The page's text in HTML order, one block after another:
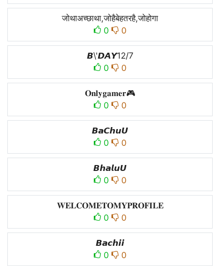
जोथाअच्छाथा,जोहैबेहतरहै,जोहोगा
0
0
𝘽\'𝘿𝘼𝙔12/7
0
0
𝐎𝐧𝐥𝐲𝐠𝐚𝐦𝐞𝐫🎮
0
0
𝘽𝙖𝘾𝙝𝙪𝙐
0
0
𝘽𝙝𝙖𝙡𝙪𝙐
0
0
𝐖𝐄𝐋𝐂𝐎𝐌𝐄𝐓𝐎𝐌𝐘𝐏𝐑𝐎𝐅𝐈𝐋𝐄
0
0
𝘽𝙖𝙘𝙝𝙞𝙞
0
0